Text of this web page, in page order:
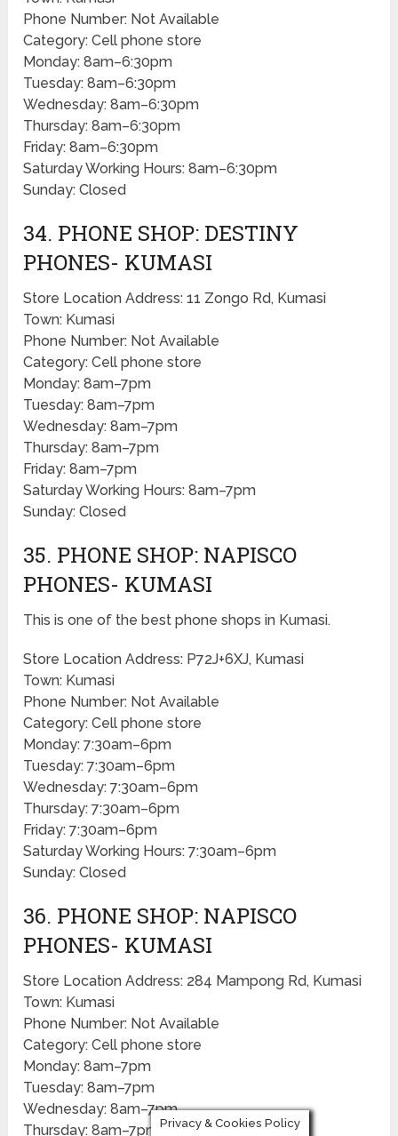
Phone Number: Not Available
Category: Cell phone store
Monday: 8am–6:30pm
Tuesday: 8am–6:30pm
Wednesday: 8am–6:30pm
Thursday: 8am–6:30pm
Friday: 8am–6:30pm
Saturday Working Hours: 8am–6:30pm
Sunday: Closed
34. PHONE SHOP: DESTINY
PHONES- KUMASI
Store Location Address: 11 Zongo Rd, Kumasi
Town: Kumasi
Phone Number: Not Available
Category: Cell phone store
Monday: 8am–7pm
Tuesday: 8am–7pm
Wednesday: 8am–7pm
Thursday: 8am–7pm
Friday: 8am–7pm
Saturday Working Hours: 8am–7pm
Sunday: Closed
35. PHONE SHOP: NAPISCO
PHONES- KUMASI
This is one of the best phone shops in Kumasi.
Store Location Address: P72J+6XJ, Kumasi
Town: Kumasi
Phone Number: Not Available
Category: Cell phone store
Monday: 7:30am–6pm
Tuesday: 7:30am–6pm
Wednesday: 7:30am–6pm
Thursday: 7:30am–6pm
Friday: 7:30am–6pm
Saturday Working Hours: 7:30am–6pm
Sunday: Closed
36. PHONE SHOP: NAPISCO
PHONES- KUMASI
Store Location Address: 284 Mampong Rd, Kumasi
Town: Kumasi
Phone Number: Not Available
Category: Cell phone store
Monday: 8am–7pm
Tuesday: 8am–7pm
Wednesday: 8am–7pm
Thursday: 8am–7pm
Privacy & Cookies Policy